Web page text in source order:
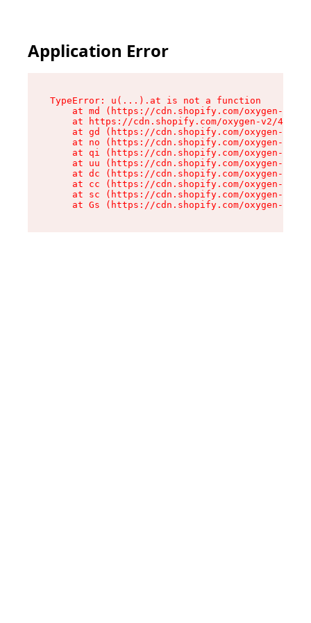
Application Error
TypeError: u(...).at is not a function
at md (https://cdn.shopify.com/oxygen-v2/
at https://cdn.shopify.com/oxygen-v2/
at gd (https://cdn.shopify.com/oxygen-v2/
at no (https://cdn.shopify.com/oxygen-v2/
at qi (https://cdn.shopify.com/oxygen-v2/
at uu (https://cdn.shopify.com/oxygen-v2/
at dc (https://cdn.shopify.com/oxygen-v2/
at cc (https://cdn.shopify.com/oxygen-v2/
at sc (https://cdn.shopify.com/oxygen-v2/
at Gs (https://cdn.shopify.com/oxygen-v2/